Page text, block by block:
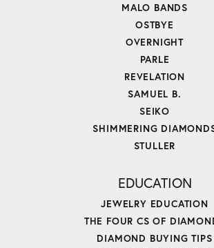
MALO BANDS
OSTBYE
OVERNIGHT
PARLE
REVELATION
SAMUEL B.
SEIKO
SHIMMERING
STULLER
EDUCATION
JEWELRY EDUCATION
THE FOUR CS OF
DIAMOND BUYING TIPS